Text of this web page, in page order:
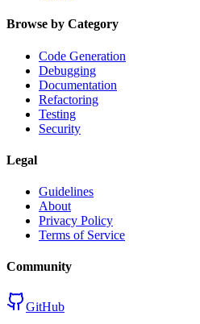
Browse by Category
Code Generation
Debugging
Documentation
Refactoring
Testing
Security
Legal
Guidelines
About
Privacy Policy
Terms of Service
Community
GitHub